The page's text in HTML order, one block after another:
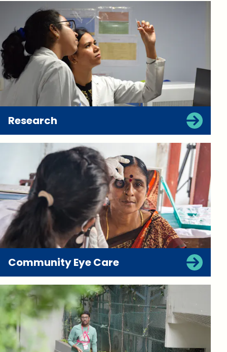
Research
Community Eye Care